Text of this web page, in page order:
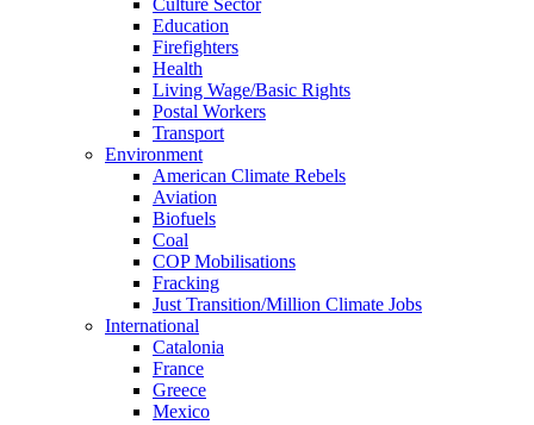
Culture Sector
Education
Firefighters
Health
Living Wage/Basic Rights
Postal Workers
Transport
Environment
American Climate Rebels
Aviation
Biofuels
Coal
COP Mobilisations
Fracking
Just Transition/Million Climate Jobs
International
Catalonia
France
Greece
Mexico